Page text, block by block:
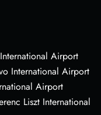
Airport
International Airport
Airport
Liszt International